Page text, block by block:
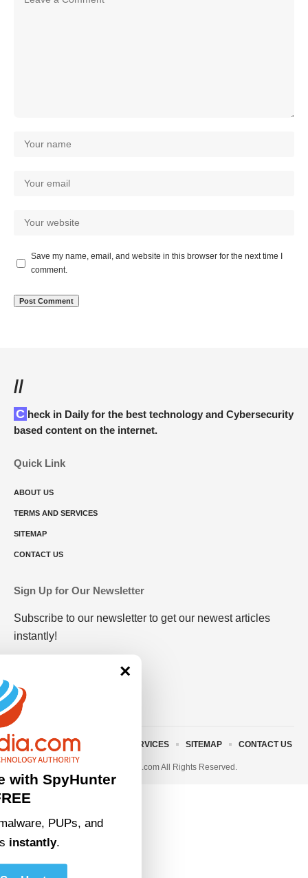
Save my name, email, and website in this browser for the next time I
comment.
//
Check in Daily for the best technology and Cybersecurity
based content on the internet.
Quick Link
ABOUT US
TERMS AND SERVICES
SITEMAP
CONTACT US
Sign Up for Our Newsletter
Subscribe to our newsletter to get our newest articles
instantly!
© 2023 • rivitmedia.com All Rights Reserved.
ABOUT US TERMS AND SERVICES SITEMAP CONTACT US
×
with SpyHunter
PUPs, and
instantly.